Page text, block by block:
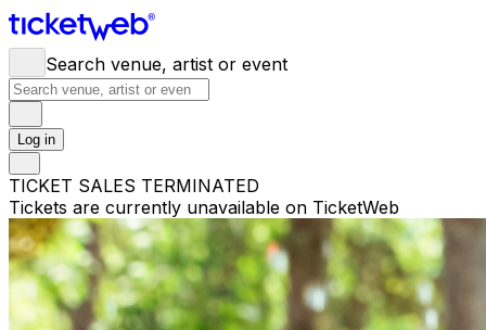
Search venue, artist or event
Log in
TICKET SALES TERMINATED
Tickets are currently unavailable on TicketWeb